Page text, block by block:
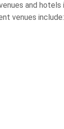
and hotels
venues include: